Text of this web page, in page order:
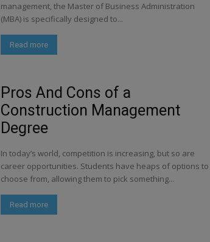
management, the Master of Business Administration
(MBA) is specifically designed to...
Read more
Pros And Cons of a
Construction Management
Degree
In today’s world, competition is increasing, but so are
career opportunities. Students have heaps of options to
choose from, allowing them to pick something...
Read more